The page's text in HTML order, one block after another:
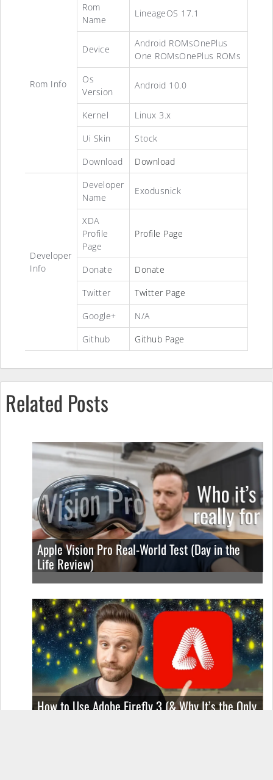
Rom Info
Rom
Name
LineageOS 17.1
Device
Android ROMsOnePlus
One ROMsOnePlus ROMs
Os
Version
Android 10.0
Kernel
Linux 3.x
Ui Skin
Stock
Download
Download
Developer
Info
Developer
Name
Exodusnick
XDA
Profile
Page
Profile Page
Donate
Donate
Twitter
Twitter Page
Google+
N/A
Github
Github Page
Related Posts
Apple Vision Pro Real-World Test (Day in the
Life Review)
How to Use Adobe Firefly 3 (& Why It’s the Only